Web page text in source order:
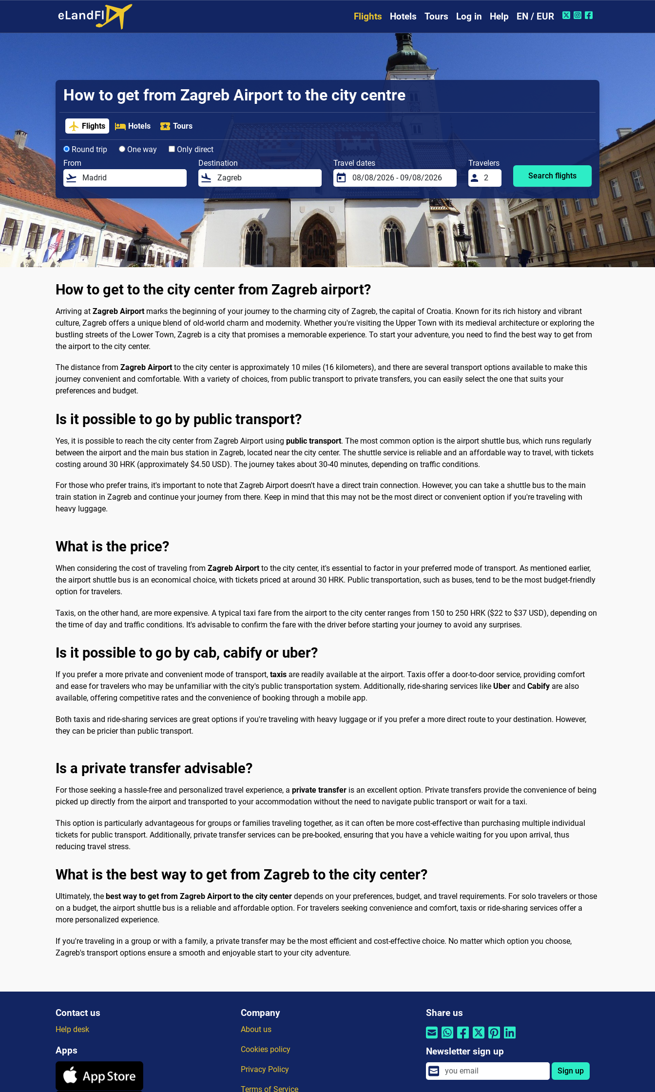
Flights Hotels Tours Log in Help EN / EUR
How to get from Zagreb Airport to the city centre
Flights Hotels Tours
Round trip One way
Only direct
From
Destination Travel dates
Travelers
Search flights
How to get to the city center from Zagreb airport?
Arriving at Zagreb Airportmarks the beginning of your journey to the charming city of Zagreb, the capital of Croatia. Known for its rich history and vibrant
culture, Zagreb offers a unique blend of old-world charm and modernity. Whether you're visiting the Upper Town with its medieval architecture or exploring the
bustling streets of the Lower Town, Zagreb is a city that promises a memorable experience. To start your adventure, you need to find the best way to get from
the airport to the city center.
The distance from Zagreb Airportto the city center is approximately 10 miles (16 kilometers), and there are several transport options available to make this
journey convenient and comfortable. With a variety of choices, from public transport to private transfers, you can easily select the one that suits your
preferences and budget.
Is it possible to go by public transport?
Yes, it is possible to reach the city center from Zagreb Airport using public transport. The most common option is the airport shuttle bus, which runs regularly
between the airport and the main bus station in Zagreb, located near the city center. The shuttle service is reliable and an affordable way to travel, with tickets
costing around 30 HRK (approximately $4.50 USD). The journey takes about 30-40 minutes, depending on traffic conditions.
For those who prefer trains, it's important to note that Zagreb Airport doesn't have a direct train connection. However, you can take a shuttle bus to the main
train station in Zagreb and continue your journey from there. Keep in mind that this may not be the most direct or convenient option if you're traveling with
heavy luggage.
What is the price?
When considering the cost of traveling from Zagreb Airportto the city center, it's essential to factor in your preferred mode of transport. As mentioned earlier,
the airport shuttle bus is an economical choice, with tickets priced at around 30 HRK. Public transportation, such as buses, tend to be the most budget-friendly
option for travelers.
Taxis, on the other hand, are more expensive. A typical taxi fare from the airport to the city center ranges from 150 to 250 HRK ($22 to $37 USD), depending on
the time of day and traffic conditions. It's advisable to confirm the fare with the driver before starting your journey to avoid any surprises.
Is it possible to go by cab, cabify or uber?
If you prefer a more private and convenient mode of transport, taxis are readily available at the airport. Taxis offer a door-to-door service, providing comfort
and ease for travelers who may be unfamiliar with the city's public transportation system. Additionally, ride-sharing services like Uber and Cabify are also
available, offering competitive rates and the convenience of booking through a mobile app.
Both taxis and ride-sharing services are great options if you're traveling with heavy luggage or if you prefer a more direct route to your destination. However,
they can be pricier than public transport.
Is a private transfer advisable?
For those seeking a hassle-free and personalized travel experience, a private transfer is an excellent option. Private transfers provide the convenience of being
picked up directly from the airport and transported to your accommodation without the need to navigate public transport or wait for a taxi.
This option is particularly advantageous for groups or families traveling together, as it can often be more cost-effective than purchasing multiple individual
tickets for public transport. Additionally, private transfer services can be pre-booked, ensuring that you have a vehicle waiting for you upon arrival, thus
reducing travel stress.
What is the best way to get from Zagreb to the city center?
Ultimately, the best way to get from Zagreb Airport to the city center depends on your preferences, budget, and travel requirements. For solo travelers or those
on a budget, the airport shuttle bus is a reliable and affordable option. For travelers seeking convenience and comfort, taxis or ride-sharing services offer a
more personalized experience.
If you're traveling in a group or with a family, a private transfer may be the most efficient and cost-effective choice. No matter which option you choose,
Zagreb's transport options ensure a smooth and enjoyable start to your city adventure.
Contact us
Help desk
Apps
Company
About us
Cookies policy
Privacy Policy
Terms of Service
Share us
Newsletter sign up
Sign up